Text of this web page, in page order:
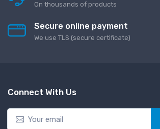
On thousands of products
Secure online payment
We use TLS (secure сertificate)
Connect With Us